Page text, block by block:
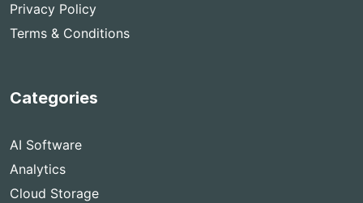
Privacy Policy
Terms & Conditions
Categories
AI Software
Analytics
Cloud Storage